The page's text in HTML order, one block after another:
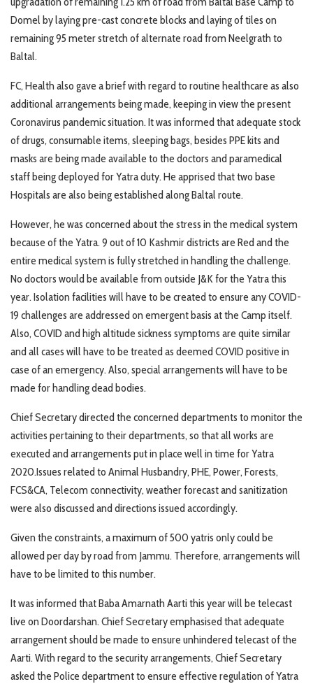
Domel by laying pre-cast concrete blocks and laying of tiles on
remaining 95 meter stretch of alternate road from Neelgrath to
Baltal.
FC, Health also gave a brief with regard to routine healthcare as also
additional arrangements being made, keeping in view the present
Coronavirus pandemic situation. It was informed that adequate stock
of drugs, consumable items, sleeping bags, besides PPE kits and
masks are being made available to the doctors and paramedical
staff being deployed for Yatra duty. He apprised that two base
Hospitals are also being established along Baltal route.
However, he was concerned about the stress in the medical system
because of the Yatra. 9 out of 10 Kashmir districts are Red and the
entire medical system is fully stretched in handling the challenge.
No doctors would be available from outside J&K for the Yatra this
year. Isolation facilities will have to be created to ensure any COVID-
19 challenges are addressed on emergent basis at the Camp itself.
Also, COVID and high altitude sickness symptoms are quite similar
and all cases will have to be treated as deemed COVID positive in
case of an emergency. Also, special arrangements will have to be
made for handling dead bodies.
Chief Secretary directed the concerned departments to monitor the
activities pertaining to their departments, so that all works are
executed and arrangements put in place well in time for Yatra
2020.Issues related to Animal Husbandry, PHE, Power, Forests,
FCS&CA, Telecom connectivity, weather forecast and sanitization
were also discussed and directions issued accordingly.
Given the constraints, a maximum of 500 yatris only could be
allowed per day by road from Jammu. Therefore, arrangements will
have to be limited to this number.
It was informed that Baba Amarnath Aarti this year will be telecast
live on Doordarshan. Chief Secretary emphasised that adequate
arrangement should be made to ensure unhindered telecast of the
Aarti. With regard to the security arrangements, Chief Secretary
asked the Police department to ensure effective regulation of Yatra